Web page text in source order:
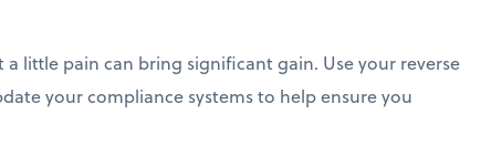
little pain can bring significant gain. Use your reverse
your compliance systems to help ensure you